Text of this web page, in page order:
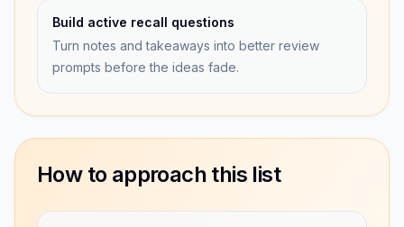
Build active recall questions
Turn notes and takeaways into better review
prompts before the ideas fade.
How to approach this list